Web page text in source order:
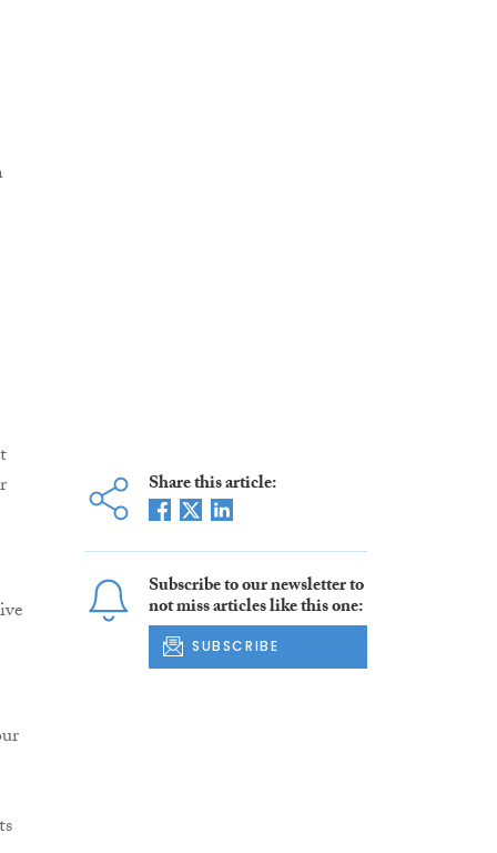
Share this article:
Subscribe to our newsletter to
not miss articles like this one:
SUBSCRIBE